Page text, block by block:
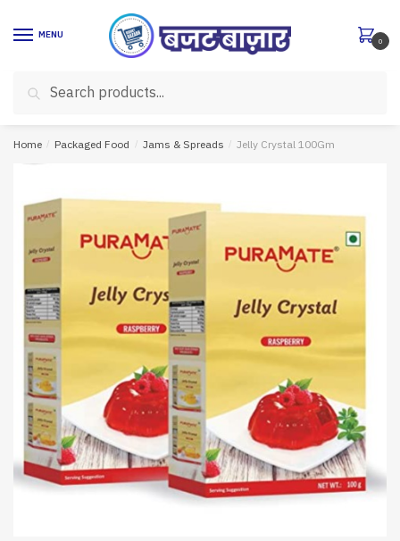
MENU
for:
Search
0
Home / Packaged Food / Jams & Spreads / Jelly Crystal 100Gm